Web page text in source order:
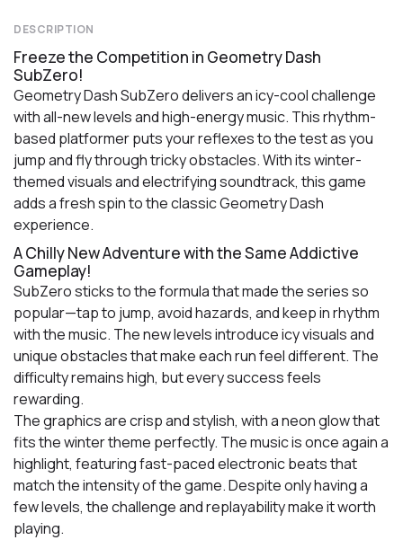
DESCRIPTION
Freeze the Competition in Geometry Dash
SubZero!
Geometry Dash SubZero delivers an icy-cool challenge
with all-new levels and high-energy music. This rhythm-
based platformer puts your reflexes to the test as you
jump and fly through tricky obstacles. With its winter-
themed visuals and electrifying soundtrack, this game
adds a fresh spin to the classic Geometry Dash
experience.
A Chilly New Adventure with the Same Addictive
Gameplay!
SubZero sticks to the formula that made the series so
popular—tap to jump, avoid hazards, and keep in rhythm
with the music. The new levels introduce icy visuals and
unique obstacles that make each run feel different. The
difficulty remains high, but every success feels
rewarding.
The graphics are crisp and stylish, with a neon glow that
fits the winter theme perfectly. The music is once again a
highlight, featuring fast-paced electronic beats that
match the intensity of the game. Despite only having a
few levels, the challenge and replayability make it worth
playing.